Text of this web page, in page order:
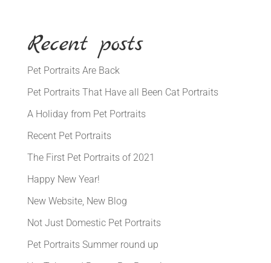
Recent posts
Pet Portraits Are Back
Pet Portraits That Have all Been Cat Portraits
A Holiday from Pet Portraits
Recent Pet Portraits
The First Pet Portraits of 2021
Happy New Year!
New Website, New Blog
Not Just Domestic Pet Portraits
Pet Portraits Summer round up